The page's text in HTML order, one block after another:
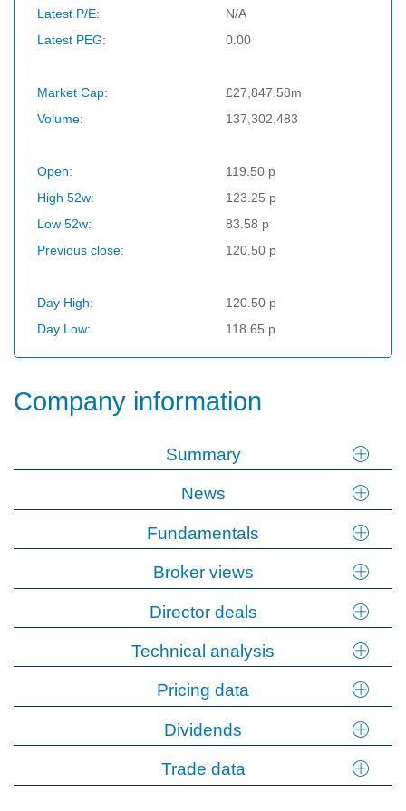
Latest P/E:
N/A
Latest PEG:
0.00
Market Cap:
£27,847.58m
Volume:
137,302,483
Open:
119.50 p
High 52w:
123.25 p
Low 52w:
83.58 p
Previous close:
120.50 p
Day High:
120.50 p
Day Low:
118.65 p
Company information
Summary
News
Fundamentals
Broker views
Director deals
Technical analysis
Pricing data
Dividends
Trade data